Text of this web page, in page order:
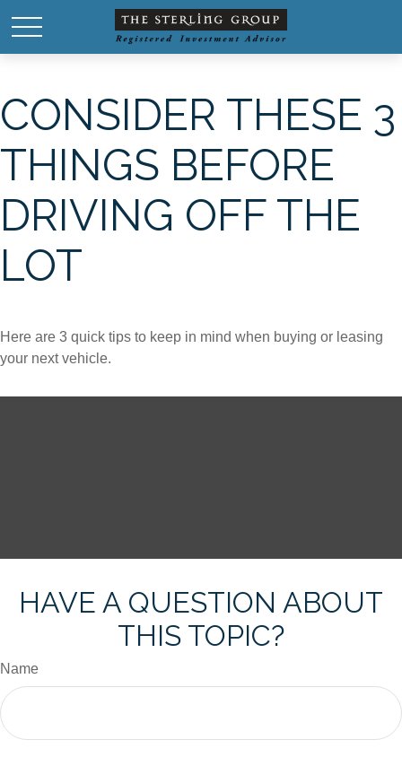
CONSIDER THESE 3
THINGS BEFORE
DRIVING OFF THE
LOT
Here are 3 quick tips to keep in mind when buying or leasing
your next vehicle.
HAVE A QUESTION ABOUT
THIS TOPIC?
Name